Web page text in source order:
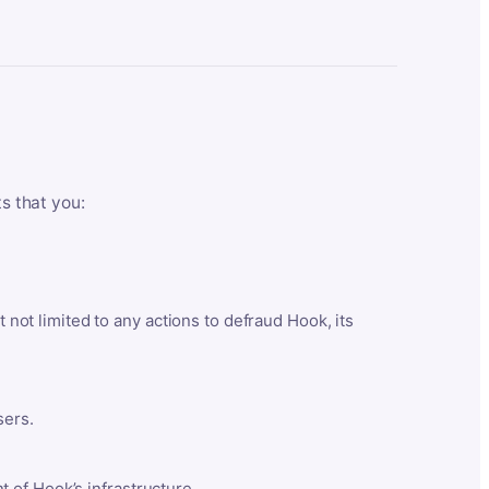
that you:
limited to any actions to defraud Hook, its